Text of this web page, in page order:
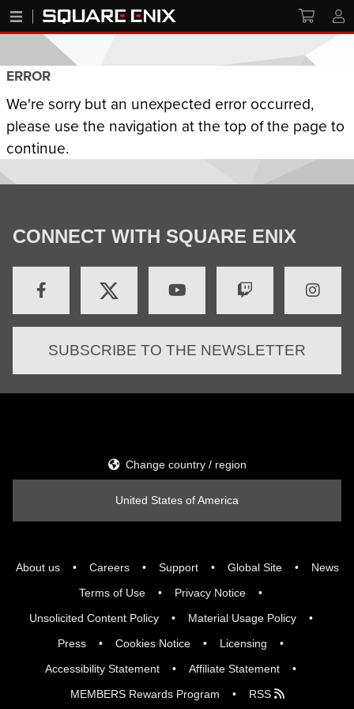
ERROR
We're sorry but an unexpected error occurred,
please use the navigation at the top of the page to
continue.
CONNECT WITH SQUARE ENIX
SUBSCRIBE TO THE NEWSLETTER
About us Careers Support Global Site
News
Terms of Use
Privacy Notice
Unsolicited Content Policy
Material Usage Policy
Press
Cookies Notice
Licensing
Accessibility Statement
Affiliate Statement
MEMBERS Rewards Program
RSS
Change country / region
United States of America